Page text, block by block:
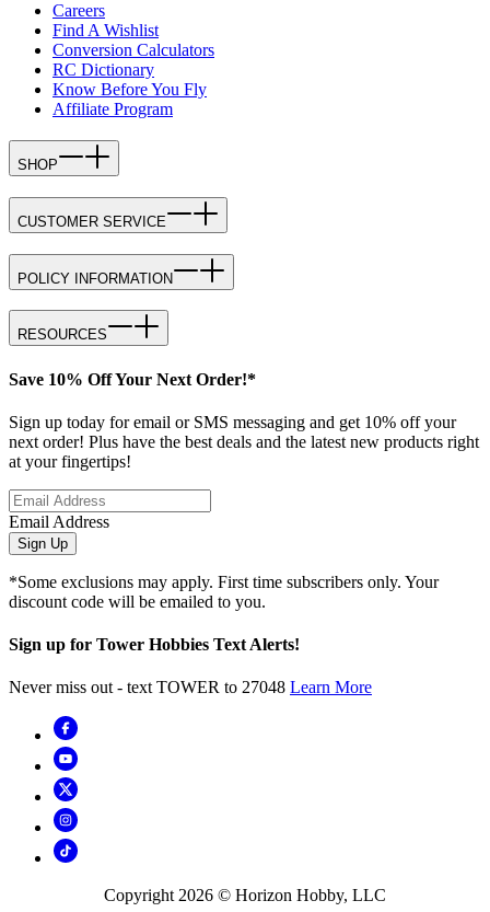
Careers
Find A Wishlist
Conversion Calculators
RC Dictionary
Know Before You Fly
Affiliate Program
SHOP
CUSTOMER SERVICE
POLICY INFORMATION
RESOURCES
Save 10% Off Your Next Order!*
Sign up today for email or SMS messaging and get 10% off your
next order! Plus have the best deals and the latest new products right
at your fingertips!
Email Address
Sign Up
*Some exclusions may apply. First time subscribers only. Your
discount code will be emailed to you.
Sign up for Tower Hobbies Text Alerts!
Never miss out - text TOWER to 27048 Learn More
Copyright 2026 © Horizon Hobby, LLC